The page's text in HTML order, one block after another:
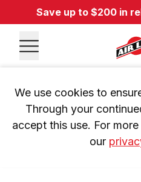
Save up to $200 in
We use cookies to
Through your
accept this use. For
our